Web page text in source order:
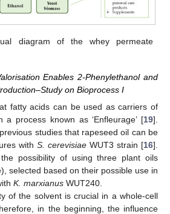
diagram of the whey permeate
Enables 2-Phenylethanol and
on Bioprocess I
fatty acids can be used as carriers of
a process known as ‘Enfleurage’ [19].
studies that rapeseed oil can be
with S. cerevisiae WUT3 strain [16].
possibility of using three plant oils
selected based on their possible use in
K. marxianus WUT240.
of the solvent is crucial in a whole-cell
in the beginning, the influence